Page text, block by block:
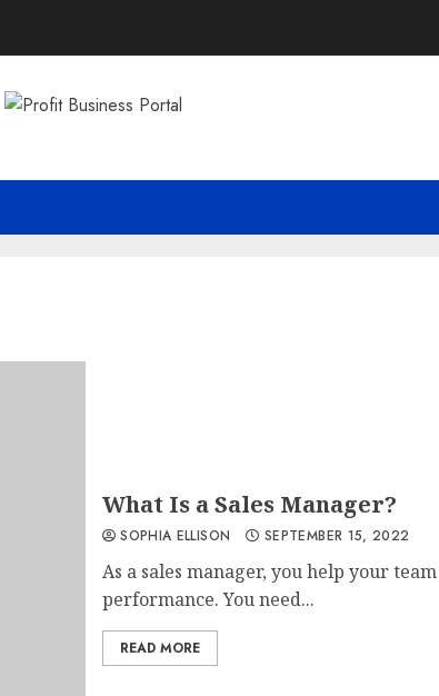
What Is a Sales Manager?
SOPHIA ELLISON SEPTEMBER 15, 2022
As a sales manager, you help your
performance. You need...
READ MORE